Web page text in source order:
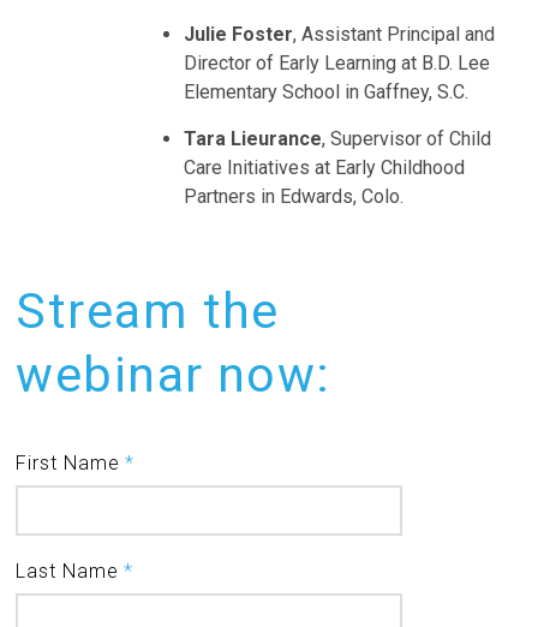
Julie Foster, Assistant Principal and
Director of Early Learning at B.D. Lee
Elementary School in Gaffney, S.C.
Tara Lieurance, Supervisor of Child
Care Initiatives at Early Childhood
Partners in Edwards, Colo.
Stream the
webinar now:
First Name *
Last Name *